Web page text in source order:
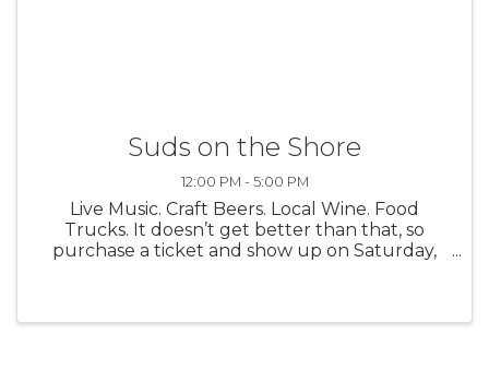
Suds on the Shore
12:00 PM - 5:00 PM
Live Music. Craft Beers. Local Wine. Food
Trucks. It doesn’t get better than that, so
purchase a ticket and show up on Saturday,